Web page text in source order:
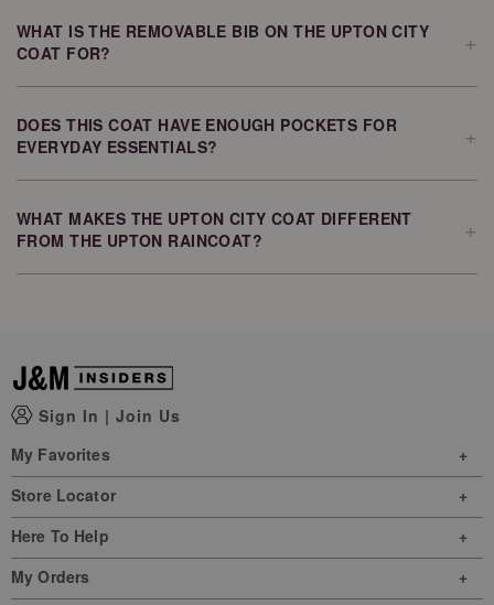
WHAT IS THE REMOVABLE BIB ON THE UPTON CITY
COAT FOR?
+
The removable bib adds an extra layer of warmth and protection
remove it when you want a lighter feel.
DOES THIS COAT HAVE ENOUGH POCKETS FOR
EVERYDAY ESSENTIALS?
+
Yes. The Upton City Coat features a zip chest pocket and side-
your phone, wallet, and keys.
WHAT MAKES THE UPTON CITY COAT DIFFERENT
FROM THE UPTON RAINCOAT?
+
The Upton City Coat builds on the popular Upton Raincoat by
Sign In | Join Us
My Favorites
Store Locator
Here To Help
My Orders